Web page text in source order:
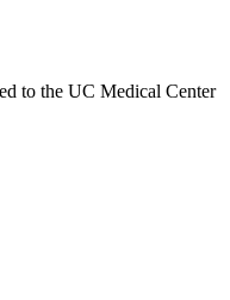
to the UC Medical Center